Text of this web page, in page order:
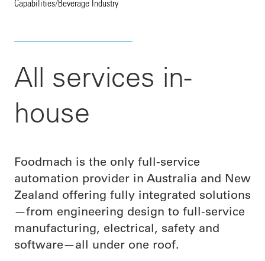
Capabilities/Beverage Industry
All services in-
house
Foodmach is the only full-service
automation provider in Australia and New
Zealand offering fully integrated solutions
—from engineering design to full-service
manufacturing, electrical, safety and
software—all under one roof.